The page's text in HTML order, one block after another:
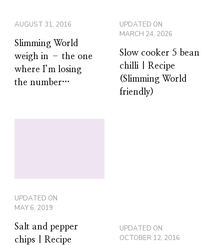
AUGUST 31, 2016
Slimming World
weigh in – the one
where I’m losing
the number…
UPDATED ON
MARCH 24, 2026
Slow cooker 5 bean
chilli | Recipe
(Slimming World
friendly)
UPDATED ON
MAY 6, 2019
Salt and pepper
chips | Recipe
UPDATED ON
OCTOBER 12, 2016